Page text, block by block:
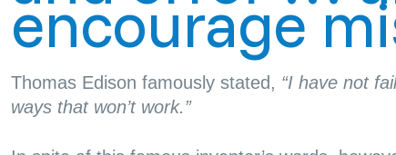
encourage
Thomas Edison famously stated, “I have not
ways that won’t work.”